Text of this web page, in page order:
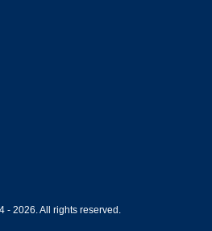
- 2026. All rights reserved.